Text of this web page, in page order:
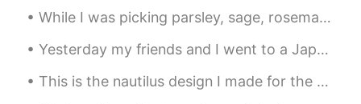
Kumi
Me!!! ✋🤤 I really really like cherries 🍒✨💕
💕 I decide to buy some today on my way
home! ❤️
While I was picking parsley, sage, rosemary and thyme from our garden, I remembered a song that m...
Yesterday my friends and I went to a Japanese restaurant and we ate a lot of sushi. It was really...
This is the nautilus design I made for the Ocean Institute summer camp shirts this year. これは、今年オ...